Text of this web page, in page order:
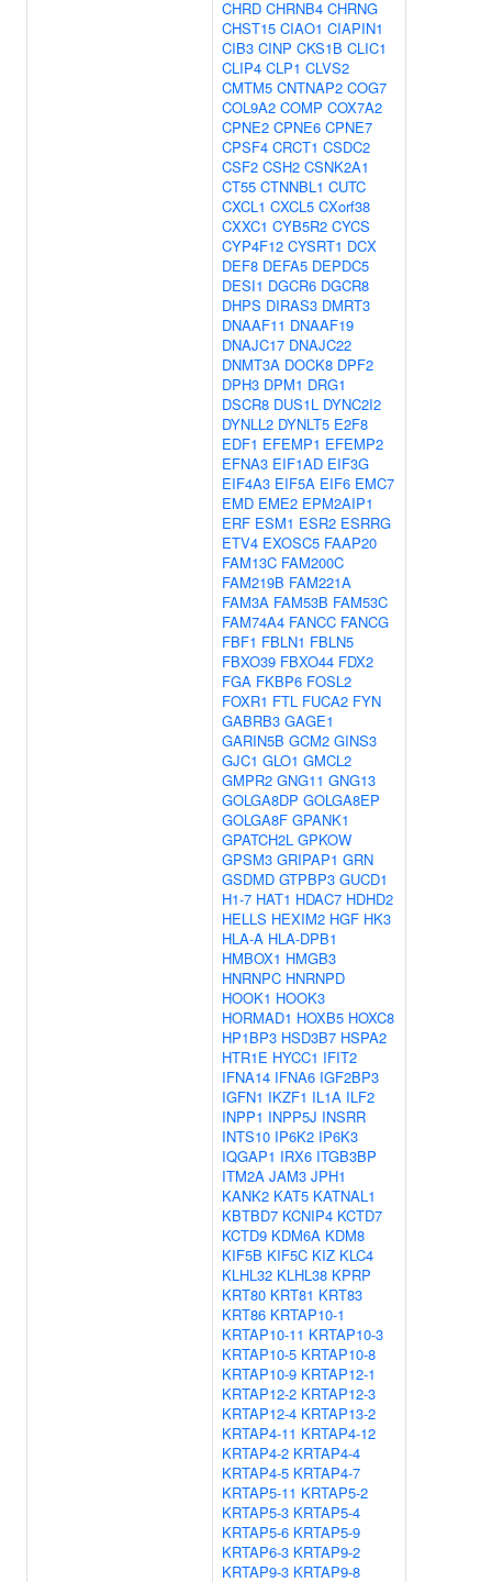
CHRD CHRNB4 CHRNG
CHST15 CIAO1 CIAPIN1
CIB3 CINP CKS1B CLIC1
CLIP4 CLP1 CLVS2
CMTM5 CNTNAP2 COG7
COL9A2 COMP COX7A2
CPNE2 CPNE6 CPNE7
CPSF4 CRCT1 CSDC2
CSF2 CSH2 CSNK2A1
CT55 CTNNBL1 CUTC
CXCL1 CXCL5 CXorf38
CXXC1 CYB5R2 CYCS
CYP4F12 CYSRT1 DCX
DEF8 DEFA5 DEPDC5
DESI1 DGCR6 DGCR8
DHPS DIRAS3 DMRT3
DNAAF11 DNAAF19
DNAJC17 DNAJC22
DNMT3A DOCK8 DPF2
DPH3 DPM1 DRG1
DSCR8 DUS1L DYNC2I2
DYNLL2 DYNLT5 E2F8
EDF1 EFEMP1 EFEMP2
EFNA3 EIF1AD EIF3G
EIF4A3 EIF5A EIF6 EMC7
EMD EME2 EPM2AIP1
ERF ESM1 ESR2 ESRRG
ETV4 EXOSC5 FAAP20
FAM13C FAM200C
FAM219B FAM221A
FAM3A FAM53B FAM53C
FAM74A4 FANCC FANCG
FBF1 FBLN1 FBLN5
FBXO39 FBXO44 FDX2
FGA FKBP6 FOSL2
FOXR1 FTL FUCA2 FYN
GABRB3 GAGE1
GARIN5B GCM2 GINS3
GJC1 GLO1 GMCL2
GMPR2 GNG11 GNG13
GOLGA8DP GOLGA8EP
GOLGA8F GPANK1
GPATCH2L GPKOW
GPSM3 GRIPAP1 GRN
GSDMD GTPBP3 GUCD1
H1-7 HAT1 HDAC7 HDHD2
HELLS HEXIM2 HGF HK3
HLA-A HLA-DPB1
HMBOX1 HMGB3
HNRNPC HNRNPD
HOOK1 HOOK3
HORMAD1 HOXB5 HOXC8
HP1BP3 HSD3B7 HSPA2
HTR1E HYCC1 IFIT2
IFNA14 IFNA6 IGF2BP3
IGFN1 IKZF1 IL1A ILF2
INPP1 INPP5J INSRR
INTS10 IP6K2 IP6K3
IQGAP1 IRX6 ITGB3BP
ITM2A JAM3 JPH1
KANK2 KAT5 KATNAL1
KBTBD7 KCNIP4 KCTD7
KCTD9 KDM6A KDM8
KIF5B KIF5C KIZ KLC4
KLHL32 KLHL38 KPRP
KRT80 KRT81 KRT83
KRT86 KRTAP10-1
KRTAP10-11 KRTAP10-3
KRTAP10-5 KRTAP10-8
KRTAP10-9 KRTAP12-1
KRTAP12-2 KRTAP12-3
KRTAP12-4 KRTAP13-2
KRTAP4-11 KRTAP4-12
KRTAP4-2 KRTAP4-4
KRTAP4-5 KRTAP4-7
KRTAP5-11 KRTAP5-2
KRTAP5-3 KRTAP5-4
KRTAP5-6 KRTAP5-9
KRTAP6-3 KRTAP9-2
KRTAP9-3 KRTAP9-8